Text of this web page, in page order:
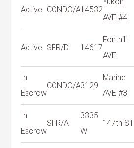
Active CONDO/A14532
AVE #4
Active SFR/D 14617
Fonthill
AVE
In
Escrow
CONDO/A3129
Marine
AVE #3
In
Escrow
SFR/A
3335
W
147th ST